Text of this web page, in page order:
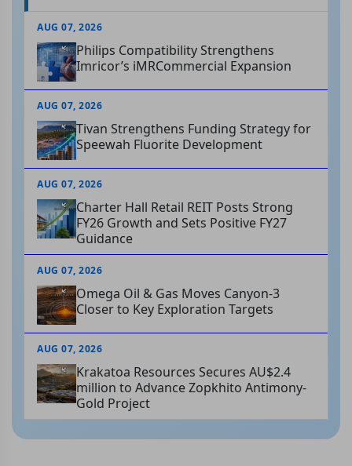
AUG 07, 2026
Philips Compatibility Strengthens
Imricor’s iMRCommercial Expansion
AUG 07, 2026
Tivan Strengthens Funding Strategy for
Speewah Fluorite Development
AUG 07, 2026
Charter Hall Retail REIT Posts Strong
FY26 Growth and Sets Positive FY27
Guidance
AUG 07, 2026
Omega Oil & Gas Moves Canyon-3
Closer to Key Exploration Targets
AUG 07, 2026
Krakatoa Resources Secures AU$2.4
million to Advance Zopkhito Antimony-
Gold Project